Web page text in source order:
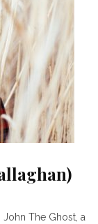
The Ghost, a